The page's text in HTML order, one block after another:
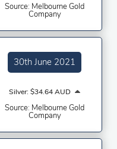
Source: Melbourne Gold
Company
30th June 2021
Silver: $34.64 AUD
Source: Melbourne Gold
Company